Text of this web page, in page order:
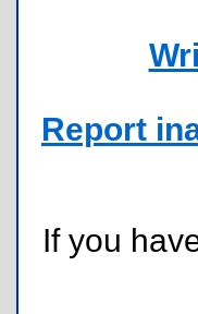
Report
If you